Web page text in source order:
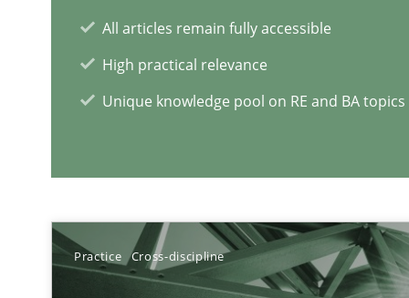
All articles remain fully accessible
High practical relevance
Unique knowledge pool on RE and BA topics
Practice Cross-discipline
An Approach for the Inspection of the Completeness
RE Magazine - The community's
A source of knowledge with more than